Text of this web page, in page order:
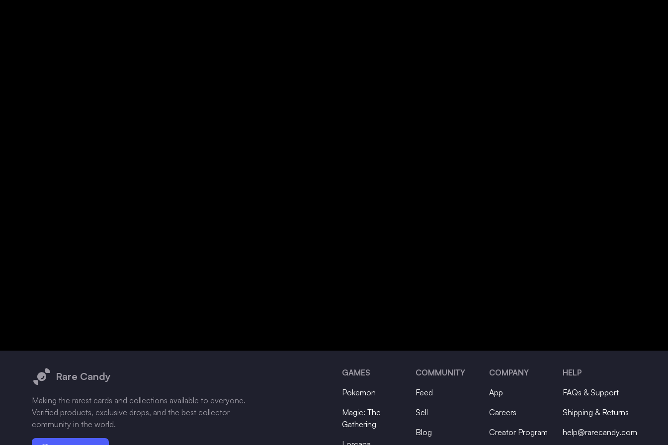
Rare Candy
Making the rarest cards and collections available to everyone.
Verified products, exclusive drops, and the best collector
community in the world.
GAMES
Pokemon
Magic: The
Gathering
COMMUNITY
Feed
Sell
Blog
COMPANY
App
Careers
Creator Program
HELP
FAQs & Support
Shipping & Returns
help@rarecandy.com